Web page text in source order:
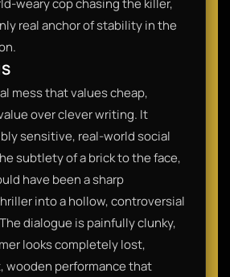
weary cop chasing the killer,
real anchor of stability in the
mess that values cheap,
over clever writing. It
sensitive, real-world social
subtlety of a brick to the face,
have been a sharp
into a hollow, controversial
dialogue is painfully clunky,
looks completely lost,
wooden performance that